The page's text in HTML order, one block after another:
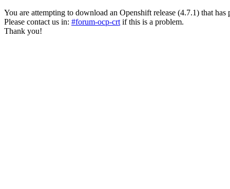
You are attempting to download an Openshift release (4.7.1) that
Please contact us in: #forum-ocp-crt if this is a problem.
Thank you!